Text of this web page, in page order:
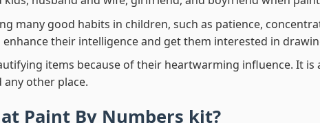
many good habits in children, such as patience,
their intelligence and get them interested in
items because of their heartwarming influence. It
other place.
Paint By Numbers kit?